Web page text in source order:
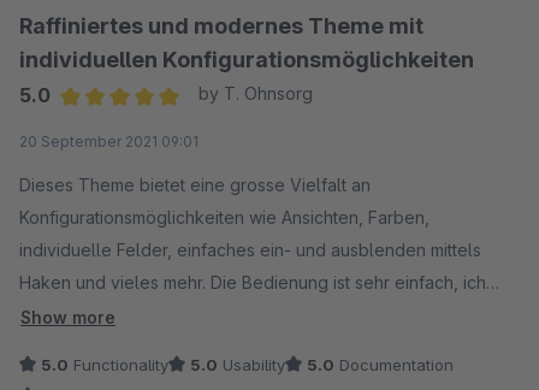
Raffiniertes und modernes Theme mit
individuellen Konfigurationsmöglichkeiten
5.0
by T. Ohnsorg
20 September 2021 09:01
Dieses Theme bietet eine grosse Vielfalt an
Konfigurationsmöglichkeiten wie Ansichten, Farben,
individuelle Felder, einfaches ein- und ausblenden mittels
Haken und vieles mehr. Die Bedienung ist sehr einfach, ich
empfehle dazu zuerst die toll ausgeführte Dokumentation zu
Antwort. Ich habe das Theme bei zwei Shops im Einsatz und
Show more
5.0 Functionality 5.0 Usability 5.0 Documentation